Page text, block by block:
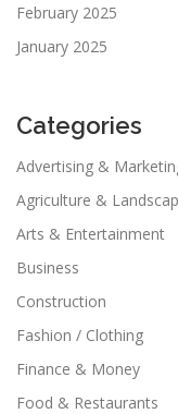
February 2025
January 2025
Categories
Advertising &
Agriculture &
Arts & Entertainment
Business
Construction
Fashion / Clothing
Finance & Money
Food & Restaurants